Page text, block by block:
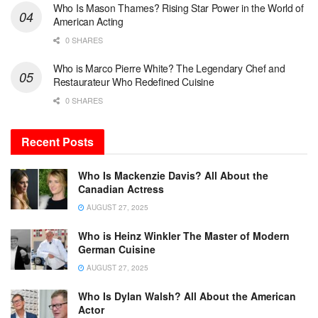
Who Is Mason Thames? Rising Star Power in the World of
American Acting
0 SHARES
Who is Marco Pierre White? The Legendary Chef and
Restaurateur Who Redefined Cuisine
0 SHARES
Recent Posts
Who Is Mackenzie Davis? All About the
Canadian Actress
AUGUST 27, 2025
Who is Heinz Winkler The Master of Modern
German Cuisine
AUGUST 27, 2025
Who Is Dylan Walsh? All About the American
Actor